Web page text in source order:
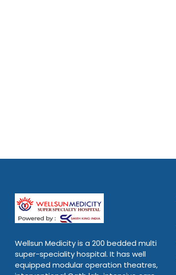
Wellsun Medicity is a 200 bedded multi
super-speciality hospital. It has well
equipped modular operation theatres,